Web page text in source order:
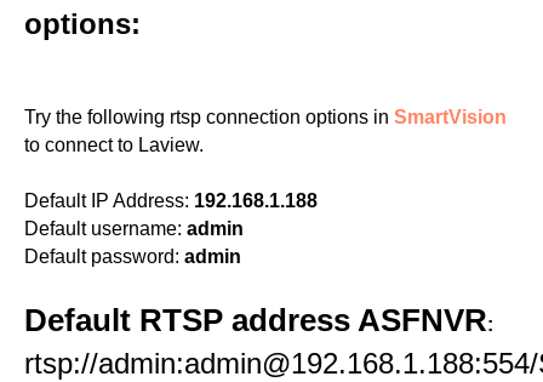
options:
Try the following rtsp connection options in SmartVision
to connect to Laview.
Default IP Address: 192.168.1.188
Default username: admin
Default password: admin
Default RTSP address ASFNVR:
rtsp://